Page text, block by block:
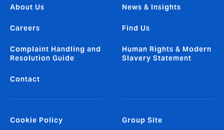
About Us
Careers
Complaint Handling and
Resolution Guide
Contact
News & Insights
Find Us
Human Rights & Modern
Slavery Statement
Cookie Policy Group Site